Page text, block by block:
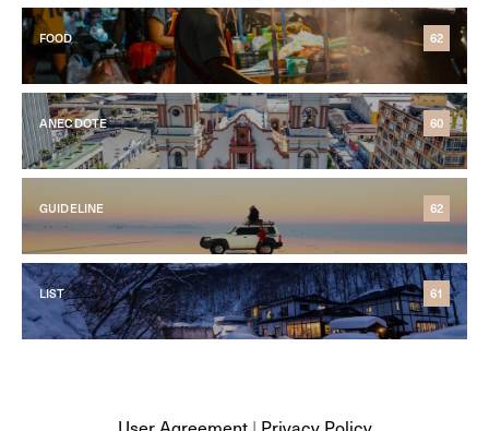
FOOD 62
ANECDOTE 60
GUIDELINE 62
LIST 61